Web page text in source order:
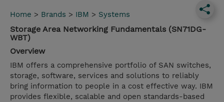
Home > Brands > IBM > Systems
Storage Area Networking Fundamentals (SN71DG-
WBT)
Overview
IBM offers a comprehensive portfolio of SAN switches,
storage, software, services and solutions to reliably
bring information to people in a cost effective way. IBM
provides flexible, scalable and open standards-based